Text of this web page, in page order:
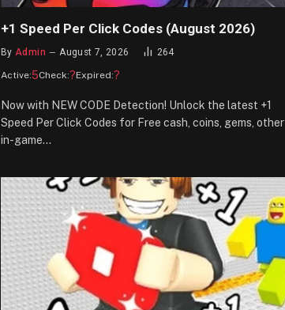
+1 Speed Per Click Codes (August 2026)
By Admin August 7, 2026 264
Active:5Check:?Expired:?
Now with NEW CODE Detection! Unlock the latest +1
Speed Per Click Codes for Free cash, coins, gems, other
in-game…